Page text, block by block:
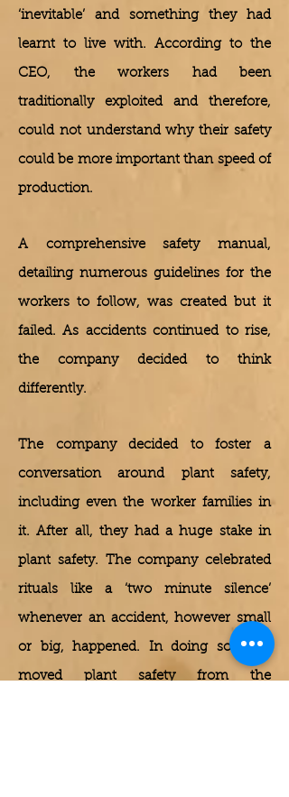
‘inevitable’ and something they had
learnt to live with. According to the
CEO, the workers had been
traditionally exploited and therefore,
could not understand why their safety
could be more important than speed of
production.
A comprehensive safety manual,
detailing numerous guidelines for the
workers to follow, was created but it
failed. As accidents continued to rise,
the company decided to think
differently.
The company decided to foster a
conversation around plant safety,
including even the worker families in
it. After all, they had a huge stake in
plant safety. The company celebrated
rituals like a ‘two minute silence’
whenever an accident, however small
or big, happened. In doing so, they
moved plant safety from the